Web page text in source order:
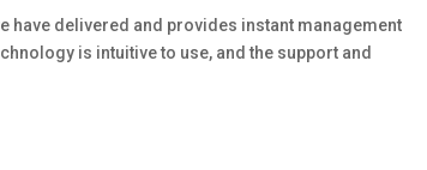
have delivered and provides instant management
is intuitive to use, and the support and